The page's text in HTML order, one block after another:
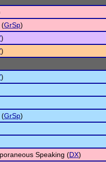
(GrSp)
)
)
)
(GrSp)
Speaking (DX)